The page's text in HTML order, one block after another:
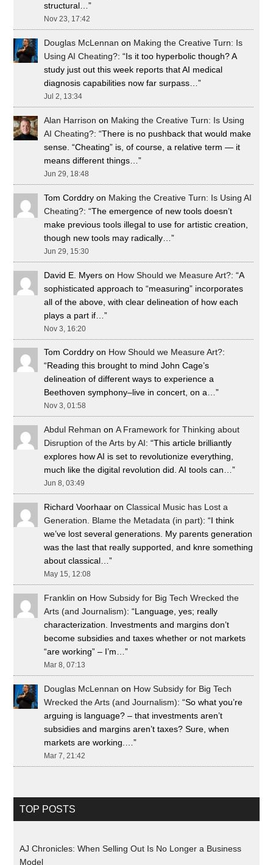
structural…”
Nov 23, 17:42
Douglas McLennan on Making the Creative Turn: Is
Using AI Cheating?: “Is it too hyperbolic though? A
study just out this week reports that AI medical
diagnosis capabilities now far surpass…”
Jul 2, 13:34
Alan Harrison on Making the Creative Turn: Is Using
AI Cheating?: “There is no pushback that would make
sense. “Cheating” is, of course, a relative term — it
means different things…”
Jun 29, 18:48
Tom Corddry on Making the Creative Turn: Is Using AI
Cheating?: “The emergence of new tools doesn’t
make previous tools illegal to use for artistic creation,
though new tools may radically…”
Jun 29, 15:30
David E. Myers on How Should we Measure Art?: “A
sophisticated approach to “measuring” incorporates
all of the above, with clear delineation of how each
plays a part if…”
Nov 3, 16:20
Tom Corddry on How Should we Measure Art?:
“Reading this brought to mind John Cage’s
delineation of different ways to experience a
Beethoven symphony–live in concert, on a…”
Nov 3, 01:58
Abdul Rehman onA Framework for Thinking about
Disruption of the Arts by AI: “This article brilliantly
explores how AI is set to revolutionize everything,
much like the digital revolution did. AI tools can…”
Jun 8, 03:49
Richard Voorhaar onClassical Music has Lost a
Generation. Blame the Metadata (in part): “I think
we’ve lost several generations. My parents generation
was the last that really supported, and knre something
about classical…”
May 15, 12:08
Franklin on How Subsidy for Big Tech Wrecked the
Arts (and Journalism): “Language, yes; really
characterization. Investments and margins don’t
become subsidies and taxes whether or not markets
“are working” – I’m…”
Mar 8, 07:13
Douglas McLennan on How Subsidy for Big Tech
Wrecked the Arts (and Journalism): “So what you’re
arguing is language? – that investments aren’t
subsidies and margins aren’t taxes? Sure, when
markets are working.…”
Mar 7, 21:42
TOP POSTS
AJ Chronicles: When Selling Out Is No Longer a Business
Model